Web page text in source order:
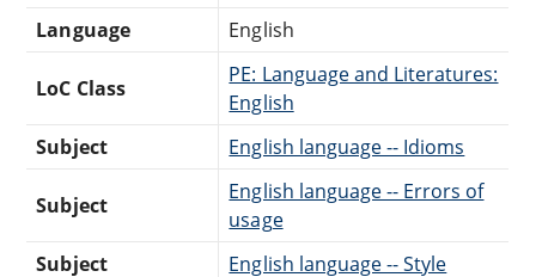
Language
English
LoC Class
PE: Language and Literatures:
English
Subject
English language -- Idioms
Subject
English language -- Errors of
usage
Subject
English language -- Style